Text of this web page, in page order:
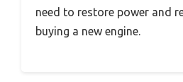
need to restore power and
buying a new engine.